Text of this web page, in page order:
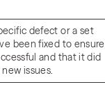
defect or a set
been fixed to ensure
and that it did
issues.